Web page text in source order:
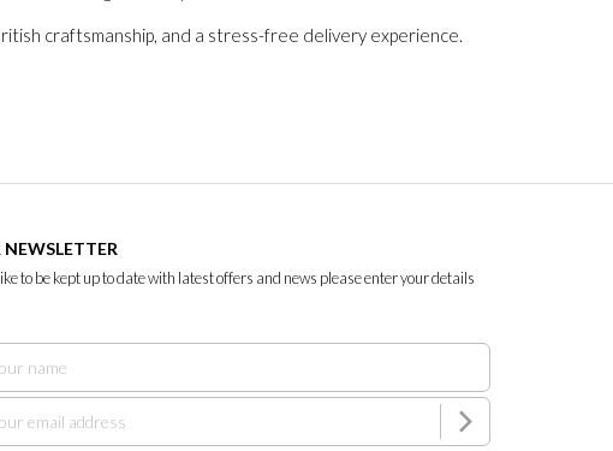
craftsmanship, and a stress-free delivery experience.
to be kept up to date with latest offers and news please enter your details